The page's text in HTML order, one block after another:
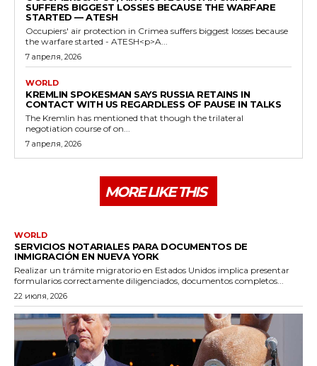
SUFFERS BIGGEST LOSSES BECAUSE THE WARFARE
STARTED — ATESH
Occupiers' air protection in Crimea suffers biggest losses because
the warfare started - ATESH<p>A...
7 апреля, 2026
WORLD
KREMLIN SPOKESMAN SAYS RUSSIA RETAINS IN
CONTACT WITH US REGARDLESS OF PAUSE IN TALKS
The Kremlin has mentioned that though the trilateral
negotiation course of on...
7 апреля, 2026
MORE LIKE THIS
WORLD
SERVICIOS NOTARIALES PARA DOCUMENTOS DE
INMIGRACIÓN EN NUEVA YORK
Realizar un trámite migratorio en Estados Unidos implica presentar
formularios correctamente diligenciados, documentos completos...
22 июля, 2026